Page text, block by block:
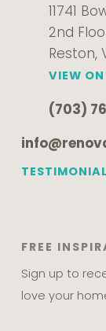
11741
2nd
Reston,
VIEW
(703)
FREE
Sign up to
love your